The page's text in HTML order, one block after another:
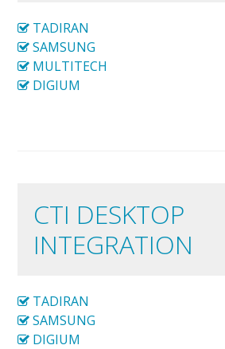
TADIRAN
SAMSUNG
MULTITECH
DIGIUM
CTI DESKTOP
INTEGRATION
TADIRAN
SAMSUNG
DIGIUM